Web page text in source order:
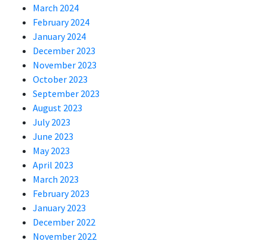
March 2024
February 2024
January 2024
December 2023
November 2023
October 2023
September 2023
August 2023
July 2023
June 2023
May 2023
April 2023
March 2023
February 2023
January 2023
December 2022
November 2022